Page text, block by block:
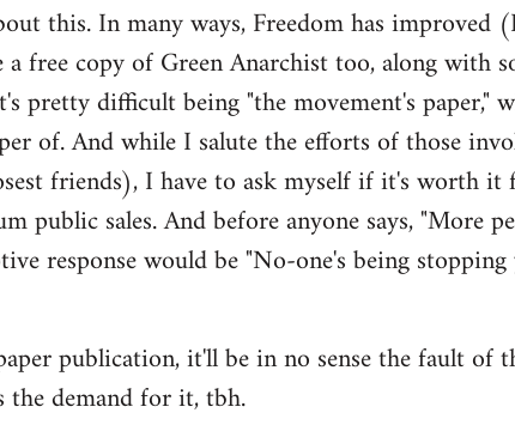
this. In many ways, Freedom has
free copy of Green Anarchist too, along with
pretty difficult being "the movement's paper,"
of. And while I salute the efforts of those
friends), I have to ask myself if it's worth
public sales. And before anyone says, "More
response would be "No-one's being
publication, it'll be in no sense the fault of
demand for it, tbh.